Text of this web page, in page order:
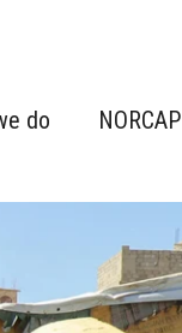
do NORCAP